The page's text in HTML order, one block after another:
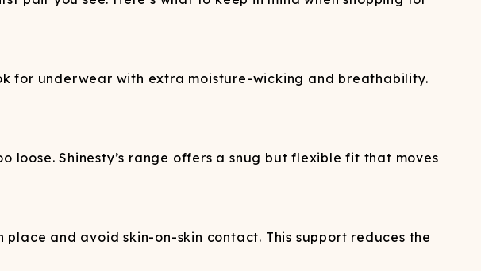
for underwear with extra moisture-wicking and breathability.
loose. Shinesty’s range offers a snug but flexible fit that moves
and avoid skin-on-skin contact. This support reduces the